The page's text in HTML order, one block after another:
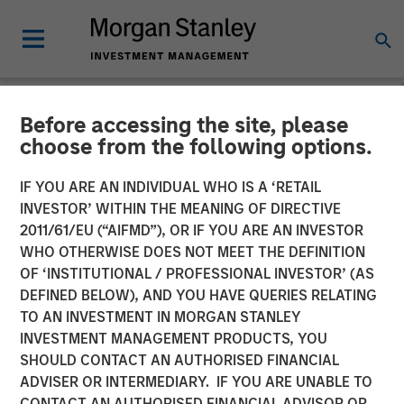
Before accessing the site, please
choose from the following options.
IF YOU ARE AN INDIVIDUAL WHO IS A ‘RETAIL
INVESTOR’ WITHIN THE MEANING OF DIRECTIVE
2011/61/EU (“AIFMD”), OR IF YOU ARE AN INVESTOR
WHO OTHERWISE DOES NOT MEET THE DEFINITION
OF ‘INSTITUTIONAL / PROFESSIONAL INVESTOR’ (AS
DEFINED BELOW), AND YOU HAVE QUERIES RELATING
TO AN INVESTMENT IN MORGAN STANLEY
INVESTMENT MANAGEMENT PRODUCTS, YOU
SHOULD CONTACT AN AUTHORISED FINANCIAL
ADVISER OR INTERMEDIARY. IF YOU ARE UNABLE TO
NEWSROOM
Morgan Stanley
Infrastructure Partners
Announces Investment in
Greenlight Electricity
Centre
06 JULY 2026